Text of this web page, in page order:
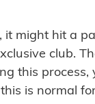
might hit a
club.
this
is normal